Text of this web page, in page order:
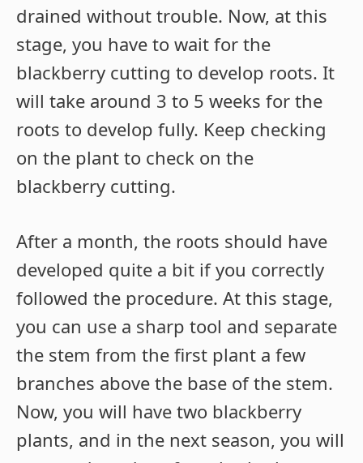
drained without trouble. Now, at this
stage, you have to wait for the
blackberry cutting to develop roots. It
will take around 3 to 5 weeks for the
roots to develop fully. Keep checking
on the plant to check on the
blackberry cutting.
After a month, the roots should have
developed quite a bit if you correctly
followed the procedure. At this stage,
you can use a sharp tool and separate
the stem from the first plant a few
branches above the base of the stem.
Now, you will have two blackberry
plants, and in the next season, you will